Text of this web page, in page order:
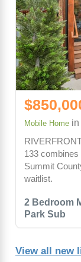
2 Bedroom
Park Sub
Mobile Home in
133
Summit
waitlist.
View all new